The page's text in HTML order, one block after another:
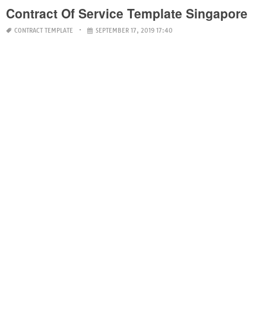
Contract Of Service Template Singapore
CONTRACT TEMPLATE SEPTEMBER 17, 2019 17:40